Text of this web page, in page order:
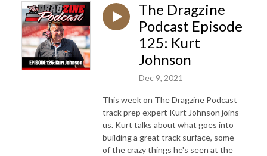
The Dragzine
Podcast Episode
125: Kurt
Johnson
Dec 9, 2021
This week on The Dragzine Podcast
track prep expert Kurt Johnson joins
us. Kurt talks about what goes into
building a great track surface, some
of the crazy things he's seen at the